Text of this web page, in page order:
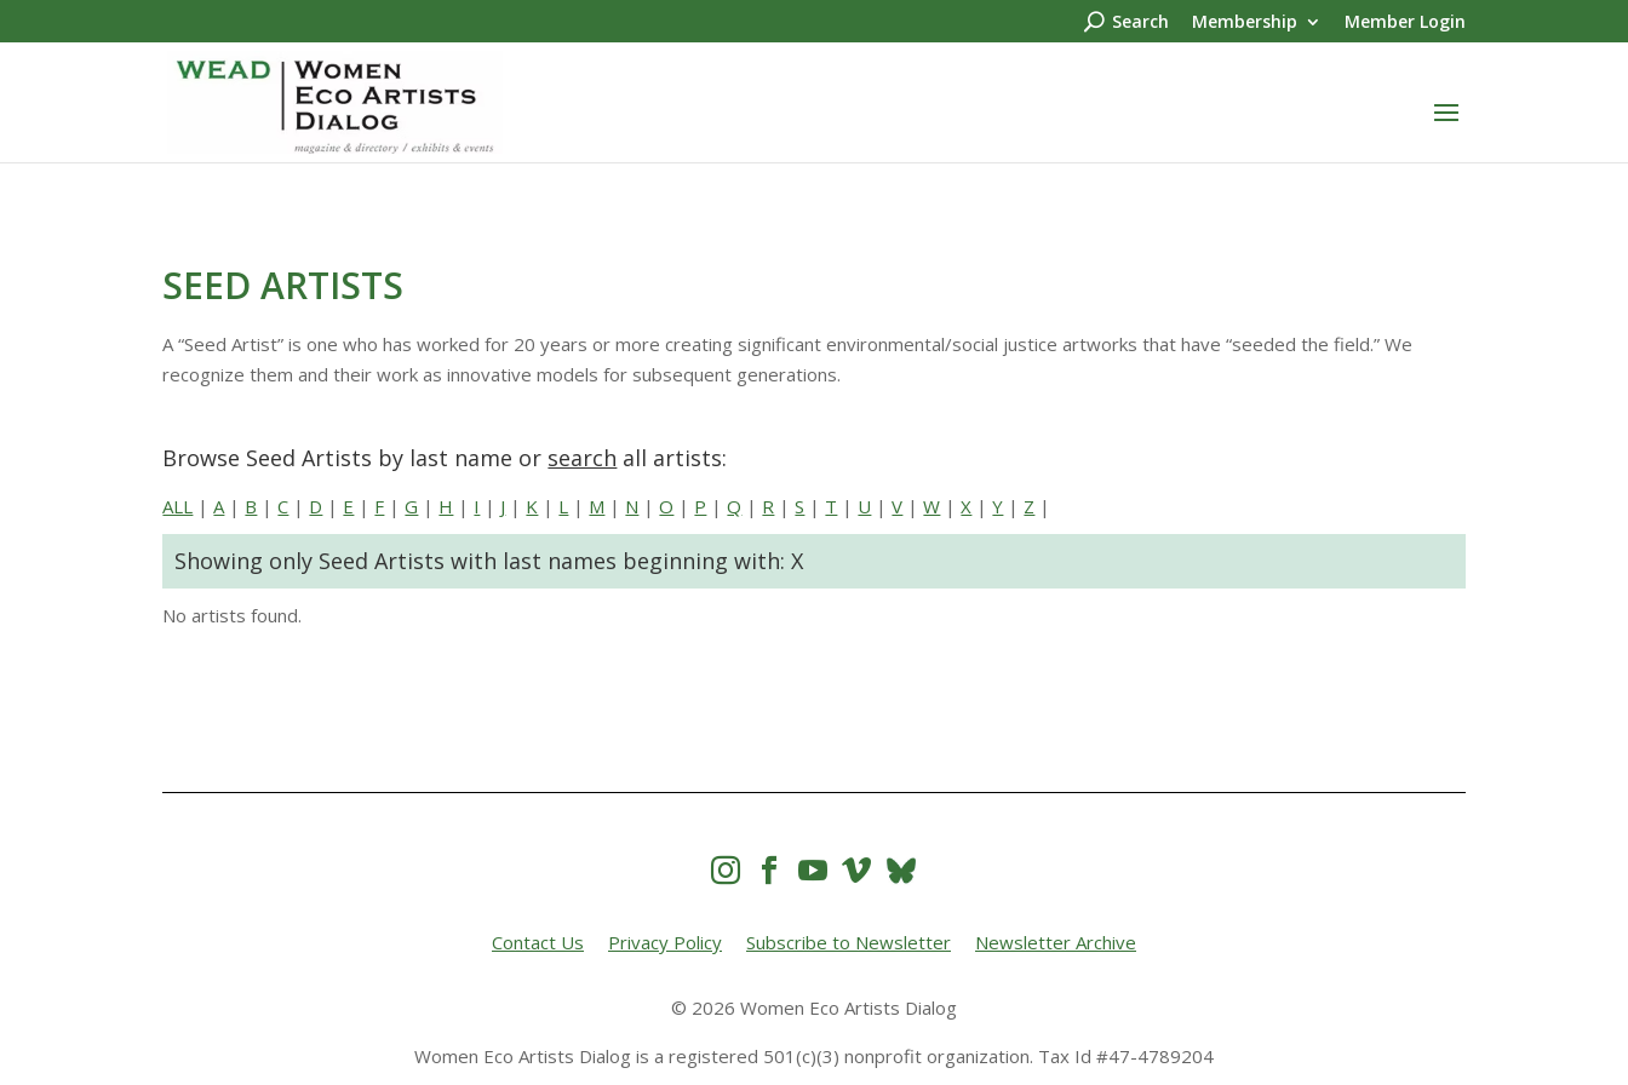
Search Membership Member Login
SEED ARTISTS
A “Seed Artist” is one who has worked for 20 years or more creating significant environmental/social justice artworks that have “seeded the field.” We
recognize them and their work as innovative models for subsequent generations.
Browse Seed Artists by last name or search all artists:
ALL |A| B |C | D | E | F |G | H | I | J | K | L | M | N |O | P |Q | R |S | T | U |V |W |X |Y | Z |
Showing only Seed Artists with last names beginning with: X
No artists found.
   
Contact Us Privacy Policy Subscribe to Newsletter Newsletter Archive
© 2026 Women Eco Artists Dialog
Women Eco Artists Dialog is a registered 501(c)(3) nonprofit organization. Tax Id #47-4789204